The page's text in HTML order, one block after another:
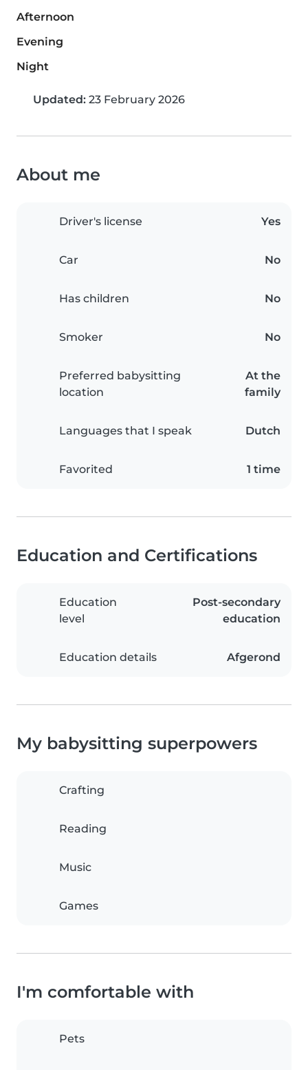
Afternoon
Evening
Night
Updated: 23 February 2026
About me
Driver's license Yes
Car No
Has children No
Smoker No
Preferred babysitting
location
At the
family
Languages that I speak Dutch
Favorited 1 time
Education and Certifications
Education
level
Post-secondary
education
Education details Afgerond
My babysitting superpowers
Crafting
Reading
Music
Games
I'm comfortable with
Pets